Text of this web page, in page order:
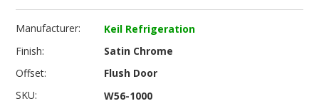
Manufacturer:
Keil Refrigeration
Finish:
Satin Chrome
Offset:
Flush Door
SKU:
W56-1000